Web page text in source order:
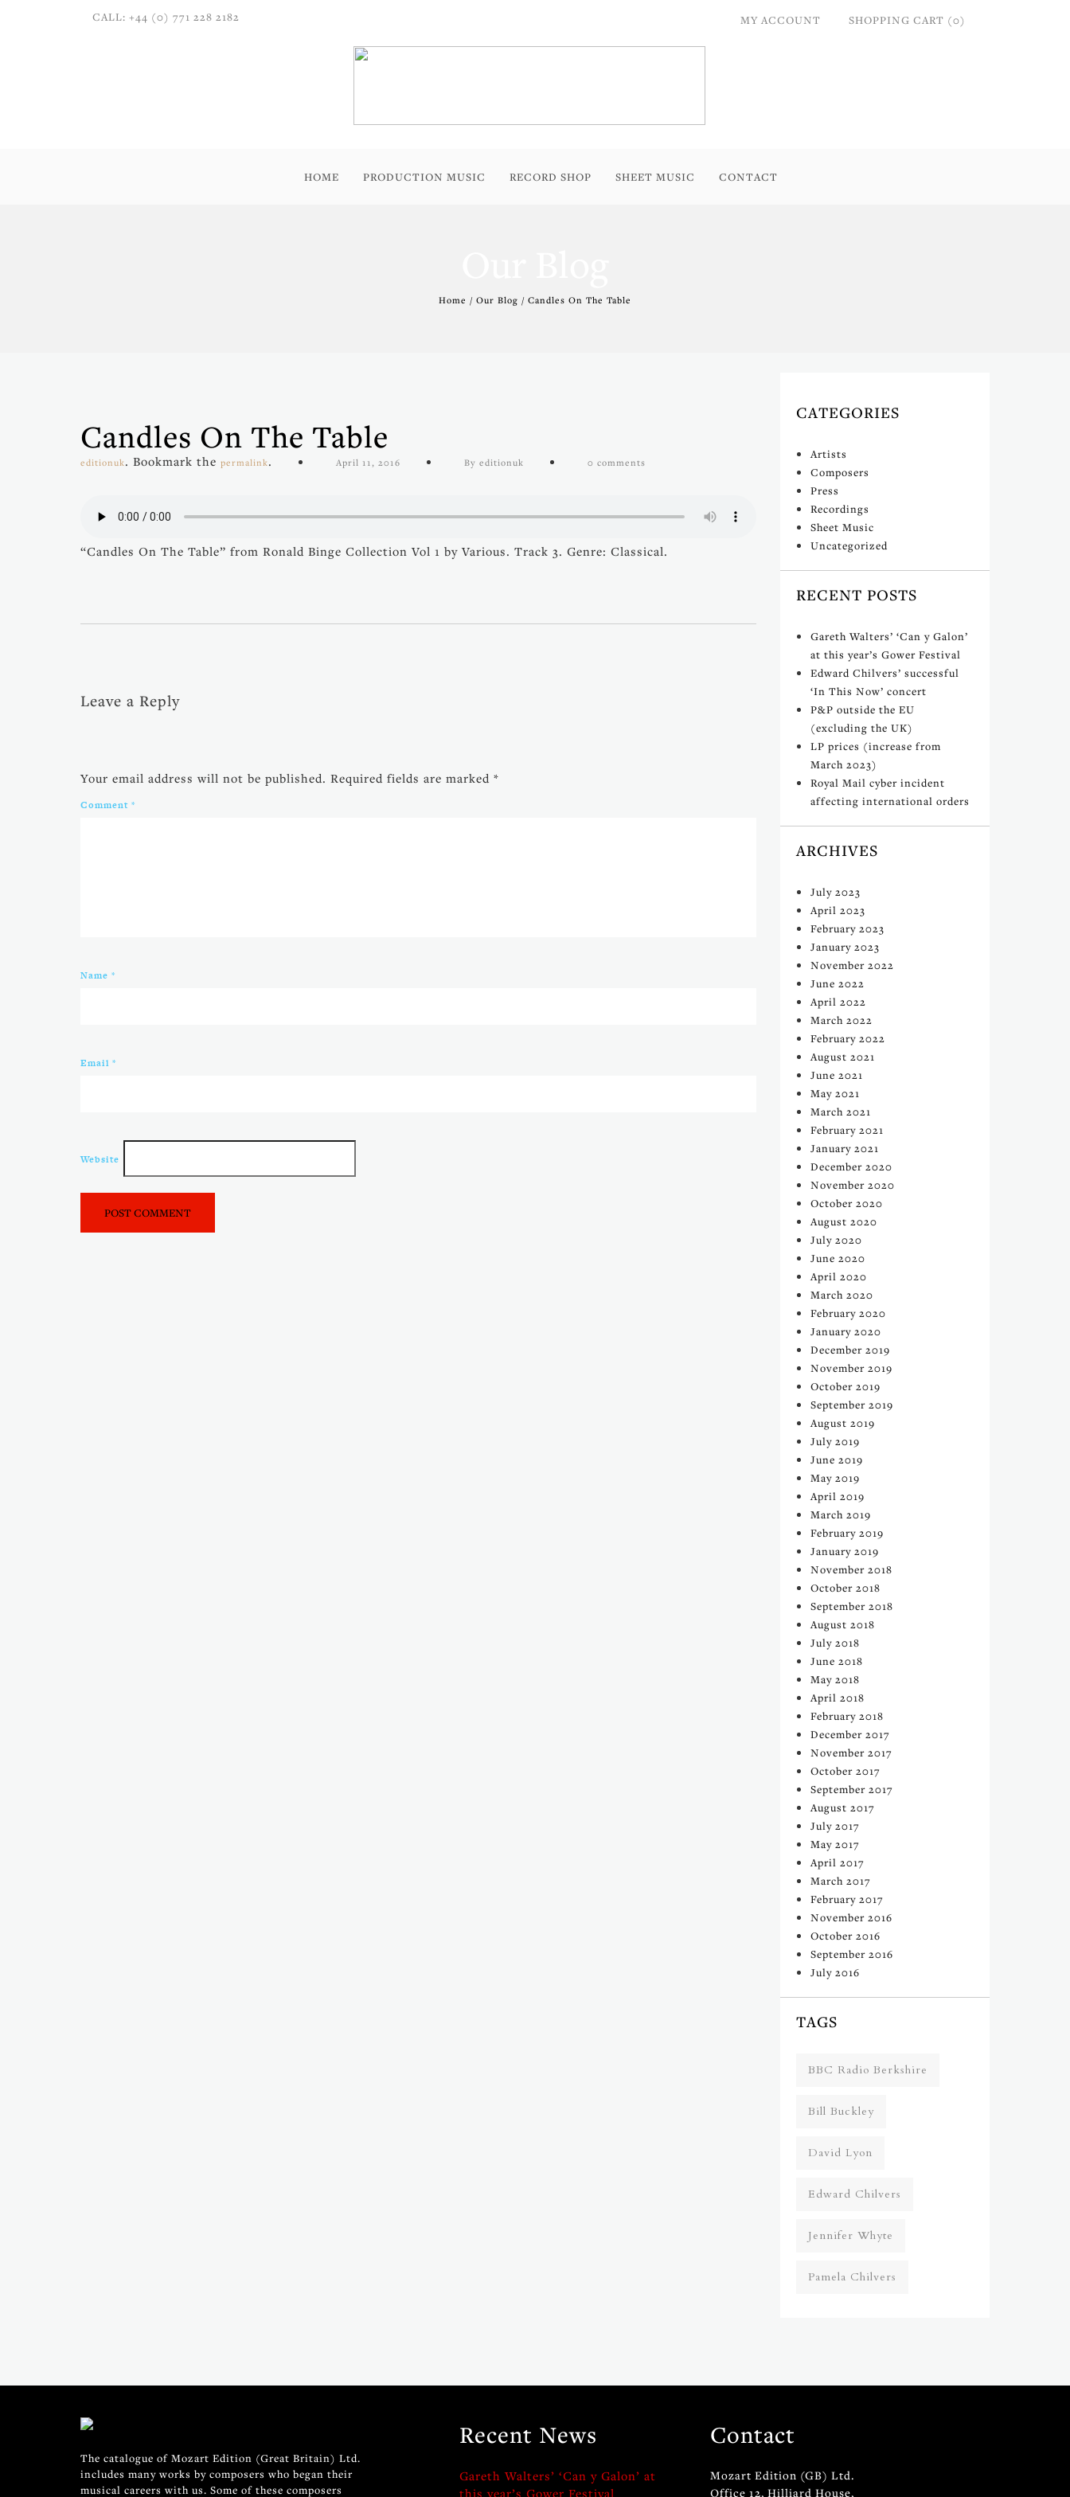
CALL: +44 (0) 771 228 2182 MY ACCOUNT SHOPPING CART (0)
HOME PRODUCTION MUSIC RECORD SHOP SHEET MUSIC CONTACT
Home / Our Blog / Candles On The Table
Candles On The Table
editionuk. Bookmark the permalink. April 11, 2016 By editionuk 0 comments
“Candles On The Table” from Ronald Binge Collection Vol 1 by Various. Track 3. Genre: Classical.
Leave a Reply
Your email address will not be published. Required fields are marked *
Comment *
Name *
Email *
Website
CATEGORIES
Artists
Composers
Press
Recordings
Sheet Music
Uncategorized
RECENT POSTS
Gareth Walters’ ‘Can y Galon’
at this year’s Gower Festival
Edward Chilvers’ successful
‘In This Now’ concert
P&P outside the EU
(excluding the UK)
LP prices (increase from
March 2023)
Royal Mail cyber incident
affecting international orders
ARCHIVES
July 2023
April 2023
February 2023
January 2023
November 2022
June 2022
April 2022
March 2022
February 2022
August 2021
June 2021
May 2021
March 2021
February 2021
January 2021
December 2020
November 2020
October 2020
August 2020
July 2020
June 2020
April 2020
March 2020
February 2020
January 2020
December 2019
November 2019
October 2019
September 2019
August 2019
July 2019
June 2019
May 2019
April 2019
March 2019
February 2019
January 2019
November 2018
October 2018
September 2018
August 2018
July 2018
June 2018
May 2018
April 2018
February 2018
December 2017
November 2017
October 2017
September 2017
August 2017
July 2017
May 2017
April 2017
March 2017
February 2017
November 2016
October 2016
September 2016
July 2016
TAGS
BBC Radio Berkshire
Bill Buckley
David Lyon
Edward Chilvers
Jennifer Whyte
Pamela Chilvers
The catalogue of Mozart Edition (Great Britain) Ltd.
includes many works by composers who began their
musical careers with us. Some of these composers
Recent News
Gareth Walters’ ‘Can y Galon’ at
this year’s Gower Festival
Contact
Mozart Edition (GB) Ltd.
Office 12, Hilliard House,